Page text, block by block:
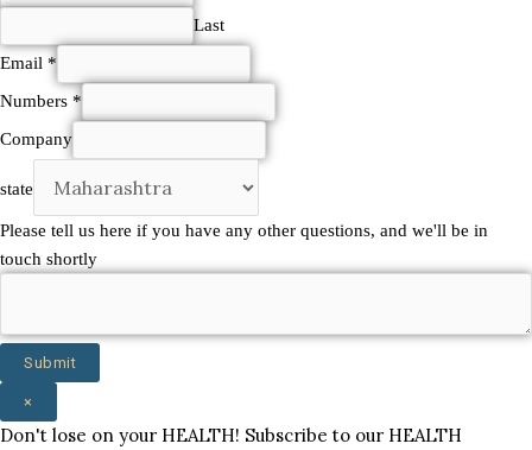
state
Last
Email *
Numbers *
Company
state
Please tell us here if you have any other questions, and we'll be in
touch shortly
Submit
×
Don't lose on your HEALTH! Subscribe to our HEALTH